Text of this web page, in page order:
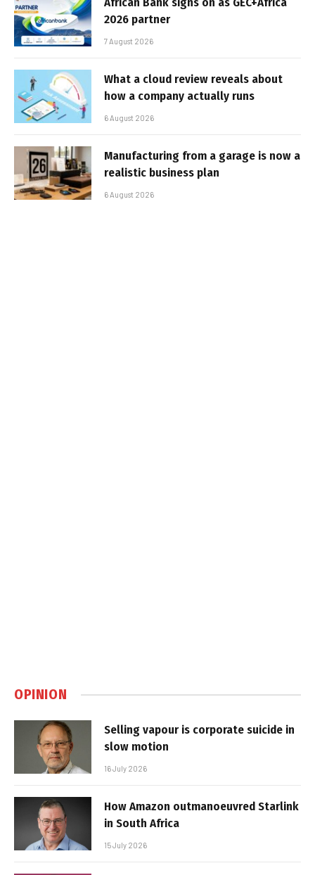
2026 partner
7 August 2026
What a cloud review reveals about
how a company actually runs
6 August 2026
Manufacturing from a garage is now a
realistic business plan
6 August 2026
OPINION
Selling vapour is corporate suicide in
slow motion
16 July 2026
How Amazon outmanoeuvred Starlink
in South Africa
15 July 2026